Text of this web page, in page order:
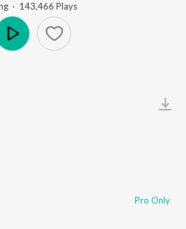
· 143,466 Plays
Pro Only